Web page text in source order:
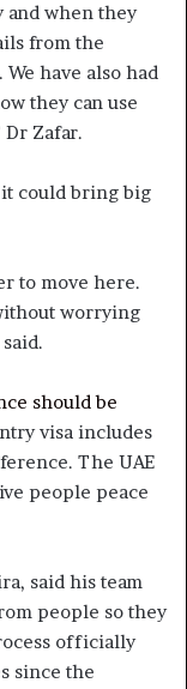
and when they
from the
have also had
they can use
Zafar.
it could bring big
to move here.
worrying
should be
visa includes
The UAE
people peace
said his team
people so they
officially
since the